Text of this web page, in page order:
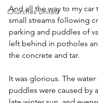
Churches United
And all the way to my car
small streams following
parking and puddles of
left behind in potholes
the concrete and tar.
It was glorious. The
puddles were caused by